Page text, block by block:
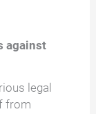
against
legal
from